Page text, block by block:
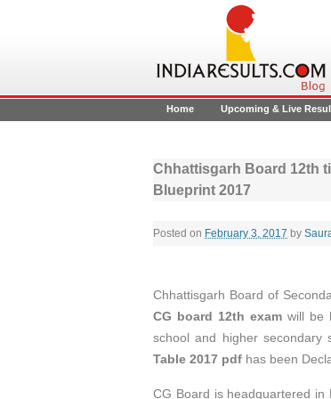
Home Upcoming & Live
Chhattisgarh Board 12th
Blueprint 2017
Posted on February 3, 2017 by
Chhattisgarh Board of
CG board 12th examwill be
school and higher secondary
Table 2017 pdf has been
CG Board is headquartered in